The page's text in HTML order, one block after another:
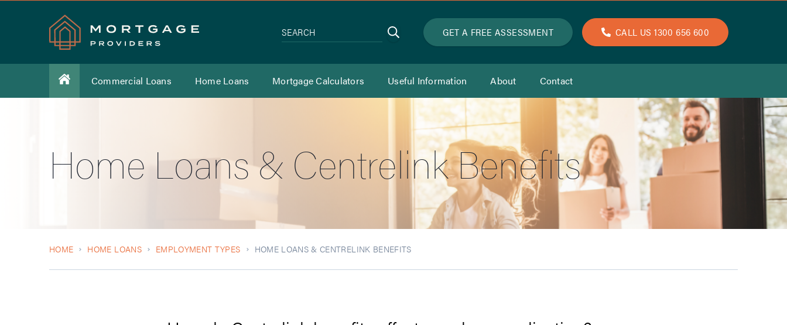
Search
SEARCH GET A FREE ASSESSMENT CALL US 1300 656 600
Commercial Loans Home Loans Mortgage Calculators Useful Information About Contact
Home Loans & Centrelink Benefits
HOME HOME LOANS EMPLOYMENT TYPES HOME LOANS & CENTRELINK BENEFITS